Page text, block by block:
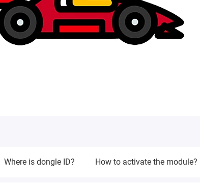
Where is dongle ID? How to activate the module?